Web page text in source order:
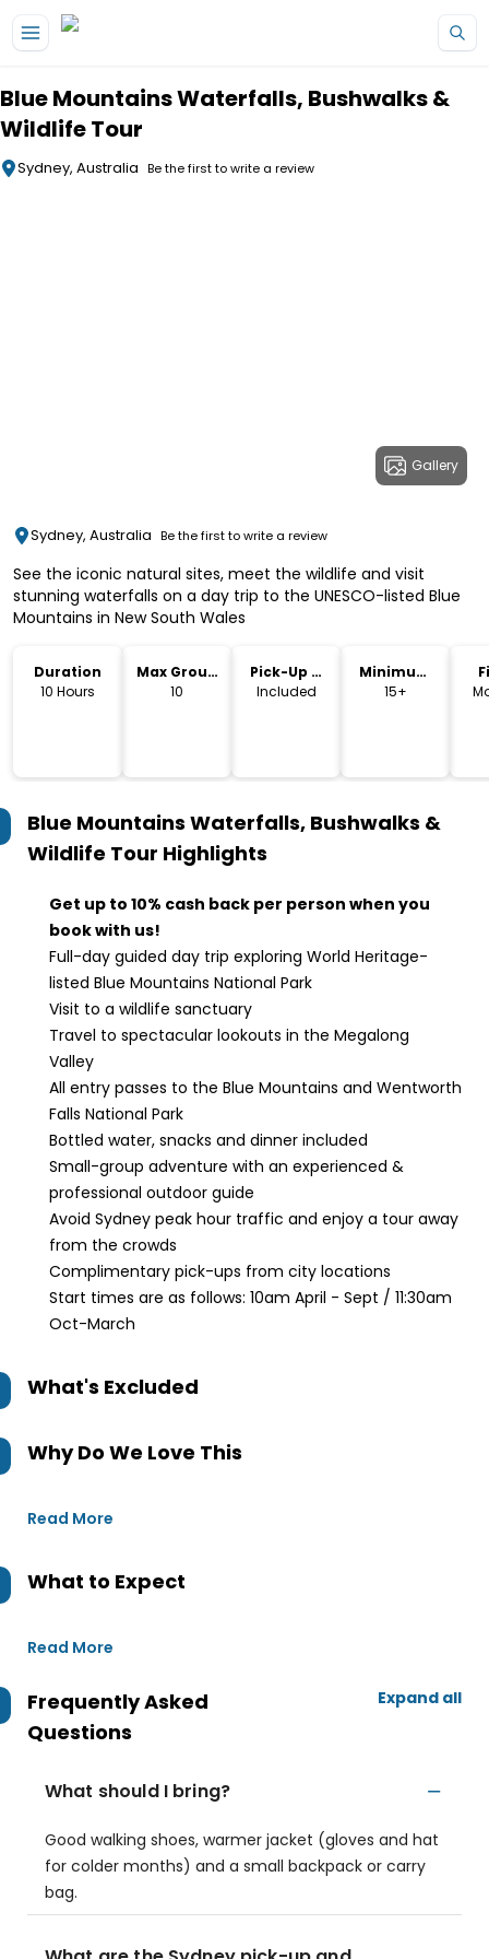
Blue Mountains Waterfalls, Bushwalks &
Wildlife Tour
Sydney, Australia Be the first to write a review
Gallery
Sydney, Australia Be the first to write a review
See the iconic natural sites, meet the wildlife and visit
stunning waterfalls on a day trip to the UNESCO-listed Blue
Mountains in New South Wales
Duration
10 Hours
Max Group
Size
10
Pick-Up &
Drop-Off
Included
Minimum
Age
15+
Blue Mountains Waterfalls, Bushwalks &
Wildlife Tour Highlights
Get up to 10% cash back per person when you
book with us!
Full-day guided day trip exploring World Heritage-
listed Blue Mountains National Park
Visit to a wildlife sanctuary
Travel to spectacular lookouts in the Megalong
Valley
All entry passes to the Blue Mountains and Wentworth
Falls National Park
Bottled water, snacks and dinner included
Small-group adventure with an experienced &
professional outdoor guide
Avoid Sydney peak hour traffic and enjoy a tour away
from the crowds
Complimentary pick-ups from city locations
Start times are as follows: 10am April - Sept / 11:30am
Oct-March
What's Excluded
Why Do We Love This
Read More
What to Expect
Read More
Frequently Asked
Questions
Expand all
What should I bring?
Good walking shoes, warmer jacket (gloves and hat
for colder months) and a small backpack or carry
bag.